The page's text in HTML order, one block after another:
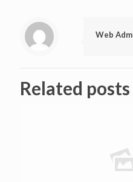
Web
Related posts